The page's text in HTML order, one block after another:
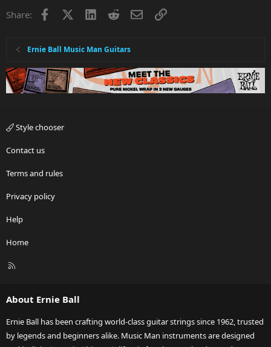
Share: Facebook LinkedInRedditEmailLink
Ernie Ball Music Man Guitars
Style chooser
Contact us
Terms and rules
Privacy policy
Help
Home
R
About Ernie Ball
Ernie Ball has been crafting world-class guitar strings since 1962, trusted
by legends and beginners alike. Music Man instruments are designed